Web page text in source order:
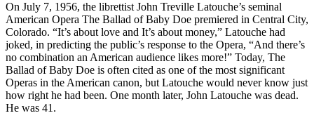
On July 7, 1956, the librettist John Treville Latouche’s seminal
American Opera The Ballad of Baby Doe premiered in Central City,
Colorado. “It’s about love and It’s about money,” Latouche had
joked, in predicting the public’s response to the Opera, “And there’s
no combination an American audience likes more!” Today, The
Ballad of Baby Doe is often cited as one of the most significant
Operas in the American canon, but Latouche would never know just
how right he had been. One month later, John Latouche was dead.
He was 41.